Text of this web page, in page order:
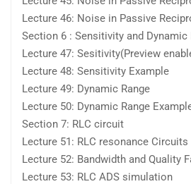
Lecture 46: Noise in Passive
Section 6 : Sensitivity and Dynamic
Lecture 47: Sesitivity(Preview
Lecture 48: Sensitivity Example
Lecture 49: Dynamic Range
Lecture 50: Dynamic Range
Section 7: RLC circuit
Lecture 51: RLC resonance Circuits
Lecture 52: Bandwidth and Quality
Lecture 53: RLC ADS simulation